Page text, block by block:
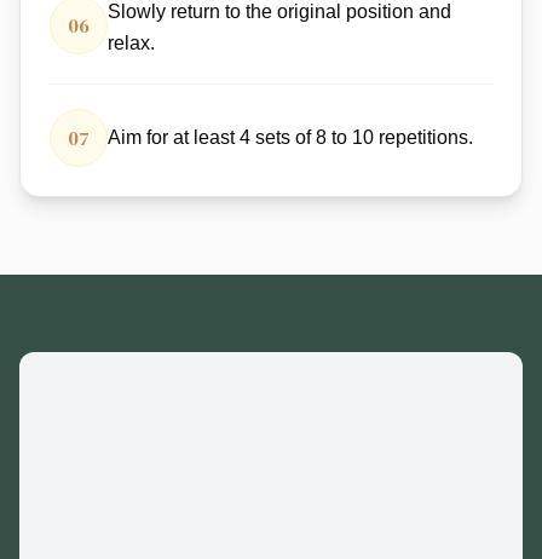
06
Slowly return to the original position and
relax.
07 Aim for at least 4 sets of 8 to 10 repetitions.